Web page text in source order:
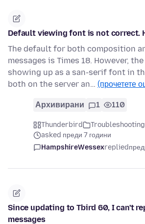
Default viewing font is not correct.
The default for both composition
messages is Times 18. However,
showing up as a san-serif font in
both on the server an… (прочетете
Архивирани 1 110
Thunderbird
Troubleshooting
asked преди 7 години
HampshireWessexreplied
Since updating to Tbird 60, I can't
messages